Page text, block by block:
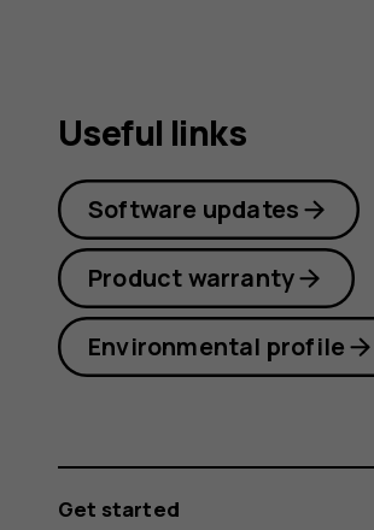
Useful links
Software updates
Product warranty
Environmental profile
Get started